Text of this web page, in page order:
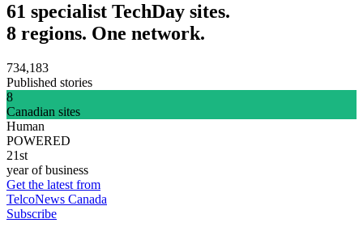
61 specialist TechDay sites.
8 regions. One network.
734,183
Published stories
8
Canadian sites
Human
POWERED
21st
year of business
Get the latest from
TelcoNews Canada
Subscribe